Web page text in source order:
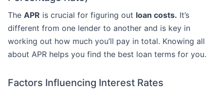
The APR is crucial for figuring out loan costs. It’s
different from one lender to another and is key in
working out how much you’ll pay in total. Knowing all
about APR helps you find the best loan terms for you.
Factors Influencing Interest Rates